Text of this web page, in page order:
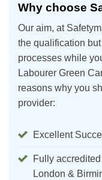
Why choose
Our aim, at
the qualification
processes while
Labourer Green
reasons why you
provider:
Excellent
Fully
London &